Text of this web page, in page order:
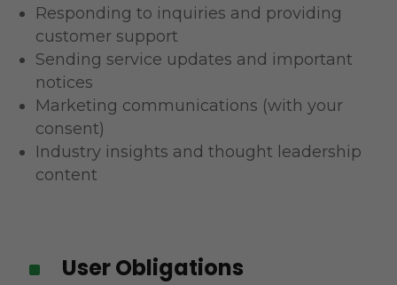
Responding to inquiries and providing
customer support
Sending service updates and important
notices
Marketing communications (with your
consent)
Industry insights and thought leadership
content
^ User Obligations